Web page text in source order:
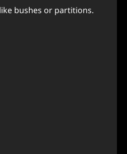
bushеs or partitions.